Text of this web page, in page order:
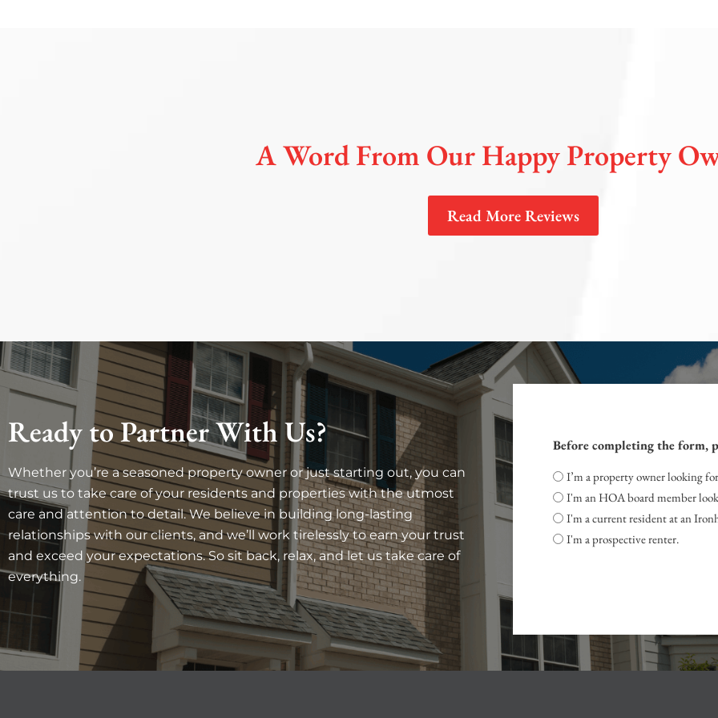
A Word From Our Happy Property
Read More Reviews
Ready to Partner With Us?
Whether you’re a seasoned property owner or just starting out, you can
trust us to take care of your residents and properties with the utmost
care and attention to detail. We believe in building long-lasting
relationships with our clients, and we’ll work tirelessly to earn your trust
and exceed your expectations. So sit back, relax, and let us take care of
everything.
Before completing the form,
I’m a property owner looking
I'm an HOA board member
I'm a current resident at an
I'm a prospective renter.